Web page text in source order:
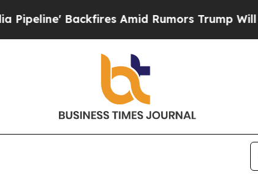
Amid Rumors Trump Will cut Pirro